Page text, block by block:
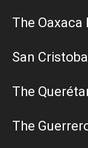
The Oaxaca
San
The
The